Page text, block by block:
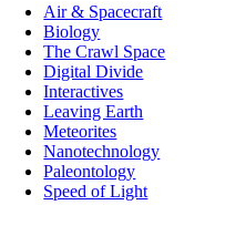
Air & Spacecraft
Biology
The Crawl Space
Digital Divide
Interactives
Leaving Earth
Meteorites
Nanotechnology
Paleontology
Speed of Light